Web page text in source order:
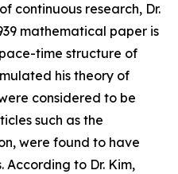
continuous research, Dr.
mathematical paper is
time structure of
his theory of
considered to be
such as the
were found to have
According to Dr. Kim,